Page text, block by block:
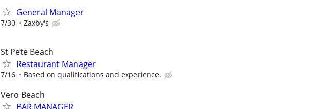
General Manager
7/30 Zaxby's
St Pete Beach
Restaurant Manager
7/16 Based on qualifications and experience.
Vero Beach